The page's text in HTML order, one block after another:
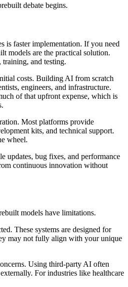
debate begins.
is faster implementation. If you need
models are the practical solution.
training, and testing.
costs. Building AI from scratch
engineers, and infrastructure.
of that upfront expense, which is
Most platforms provide
kits, and technical support.
wheel.
updates, bug fixes, and performance
continuous innovation without
models have limitations.
These systems are designed for
may not fully align with your unique
Using third-party AI often
For industries like healthcare